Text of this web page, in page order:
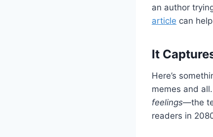
an author
article can
It
Here’s
memes and
feelings—the
readers in